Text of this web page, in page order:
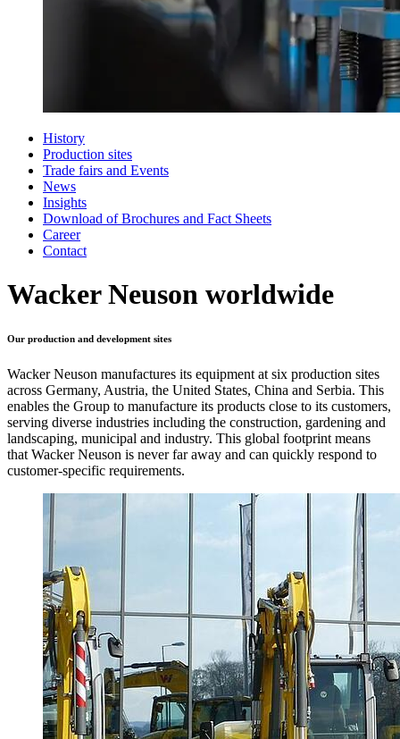
History
Production sites
Trade fairs and Events
News
Insights
Download of Brochures and Fact Sheets
Career
Contact
Wacker Neuson worldwide
Our production and development sites
Wacker Neuson manufactures its equipment at six production sites
across Germany, Austria, the United States, China and Serbia. This
enables the Group to manufacture its products close to its customers,
serving diverse industries including the construction, gardening and
landscaping, municipal and industry. This global footprint means
that Wacker Neuson is never far away and can quickly respond to
customer-specific requirements.